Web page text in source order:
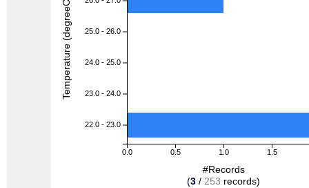
0.0 0.5 1.0 1.5
25.0 - 26.0
24.0 - 25.0
23.0 - 24.0
22.0 - 23.0
#Records
(3 / 253 records)
Temperature (degreeC)